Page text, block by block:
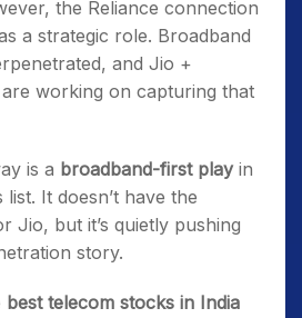
the Reliance connection
a strategic role. Broadband
and Jio +
working on capturing that
is a broadband-first playin
It doesn’t have the
Jio, but it’s quietly pushing
story.
best telecom stocks in India